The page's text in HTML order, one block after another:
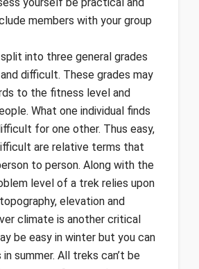
members with your group
into three general grades
difficult. These grades may
to the fitness level and
What one individual finds
for one other. Thus easy,
are relative terms that
to person. Along with the
level of a trek relies upon
elevation and
climate is another critical
be easy in winter but you can
summer. All treks can’t be